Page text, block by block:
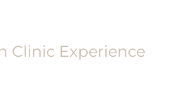
Clinic Experience